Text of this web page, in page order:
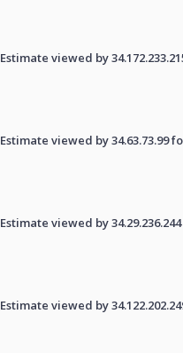
Estimate viewed by
Estimate viewed by 34.63.73.99
Estimate viewed by
Estimate viewed by